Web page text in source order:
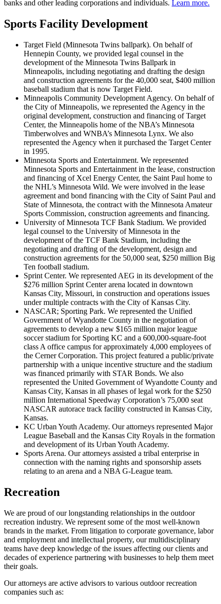
banks and other leading corporations and individuals. Learn more.
Sports Facility Development
Target Field (Minnesota Twins ballpark). On behalf of
Hennepin County, we provided legal counsel in the
development of the Minnesota Twins Ballpark in
Minneapolis, including negotiating and drafting the design
and construction agreements for the 40,000 seat, $400 million
baseball stadium that is now Target Field.
Minneapolis Community Development Agency. On behalf of
the City of Minneapolis, we represented the Agency in the
original development, construction and financing of Target
Center, the Minneapolis home of the NBA’s Minnesota
Timberwolves and WNBA’s Minnesota Lynx. We also
represented the Agency when it purchased the Target Center
in 1995.
Minnesota Sports and Entertainment. We represented
Minnesota Sports and Entertainment in the lease, construction
and financing of Xcel Energy Center, the Saint Paul home to
the NHL’s Minnesota Wild. We were involved in the lease
agreement and bond financing with the City of Saint Paul and
State of Minnesota, the contract with the Minnesota Amateur
Sports Commission, construction agreements and financing.
University of Minnesota TCF Bank Stadium. We provided
legal counsel to the University of Minnesota in the
development of the TCF Bank Stadium, including the
negotiating and drafting of the development, design and
construction agreements for the 50,000 seat, $250 million Big
Ten football stadium.
Sprint Center. We represented AEG in its development of the
$276 million Sprint Center arena located in downtown
Kansas City, Missouri, in construction and operations issues
under multiple contracts with the City of Kansas City.
NASCAR; Sporting Park. We represented the Unified
Government of Wyandotte County in the negotiation of
agreements to develop a new $165 million major league
soccer stadium for Sporting KC and a 600,000-square-foot
class A office campus for approximately 4,000 employees of
the Cerner Corporation. This project featured a public/private
partnership with a unique incentive structure and the stadium
was financed primarily with STAR Bonds. We also
represented the United Government of Wyandotte County and
Kansas City, Kansas in all phases of legal work for the $250
million International Speedway Corporation’s 75,000 seat
NASCAR autorace track facility constructed in Kansas City,
Kansas.
KC Urban Youth Academy. Our attorneys represented Major
League Baseball and the Kansas City Royals in the formation
and development of its Urban Youth Academy.
Sports Arena. Our attorneys assisted a tribal enterprise in
connection with the naming rights and sponsorship assets
relating to an arena and a NBA G-League team.
Recreation
We are proud of our longstanding relationships in the outdoor
recreation industry. We represent some of the most well-known
brands in the market. From litigation to corporate governance, labor
and employment and intellectual property, our multidisciplinary
teams have deep knowledge of the issues affecting our clients and
decades of experience partnering with businesses to help them meet
their goals.
Our attorneys are active advisors to various outdoor recreation
companies such as: